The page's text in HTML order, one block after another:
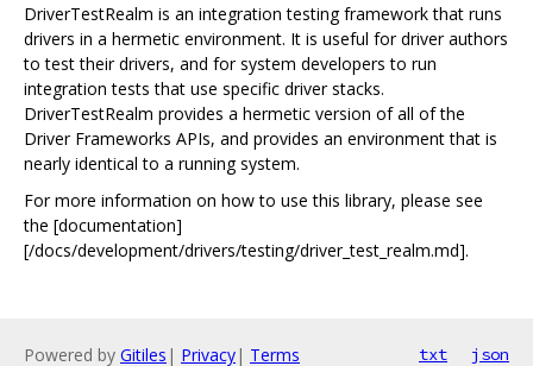
DriverTestRealm is an integration testing framework that runs
drivers in a hermetic environment. It is useful for driver authors
to test their drivers, and for system developers to run
integration tests that use specific driver stacks.
DriverTestRealm provides a hermetic version of all of the
Driver Frameworks APIs, and provides an environment that is
nearly identical to a running system.
For more information on how to use this library, please see
the [documentation]
[/docs/development/drivers/testing/driver_test_realm.md].
Powered by Gitiles | Privacy| Terms txt json